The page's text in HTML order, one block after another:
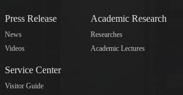
Press Release
News
Videos
Academic Research
Researches
Academic Lectures
Service Center
Visitor Guide